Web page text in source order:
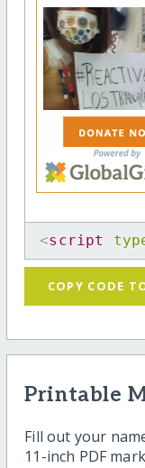
<script
COPY CODE
Printable
Fill out your
11-inch PDF